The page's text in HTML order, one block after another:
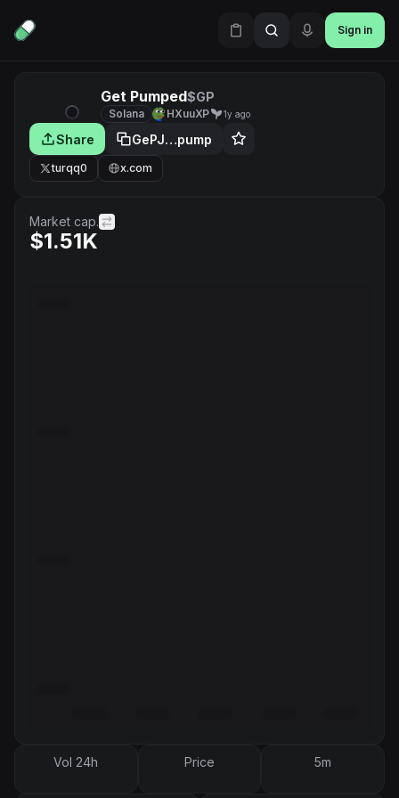
Sign in
Get Pumped$GP
Solana HXuuXP 1y ago
Share GePJ…pump
turqq0 x.com
Market cap.
$1.51K
Vol 24h Price 5m